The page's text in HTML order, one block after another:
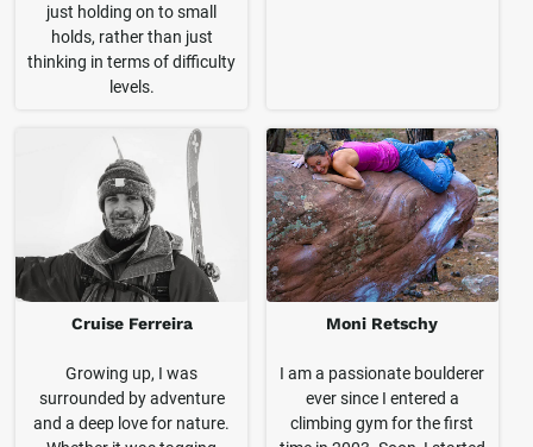
just holding on to small
holds, rather than just
thinking in terms of difficulty
levels.
Cruise Ferreira
Growing up, I was
surrounded by adventure
and a deep love for nature.
Moni Retschy
I am a passionate boulderer
ever since I entered a
climbing gym for the first